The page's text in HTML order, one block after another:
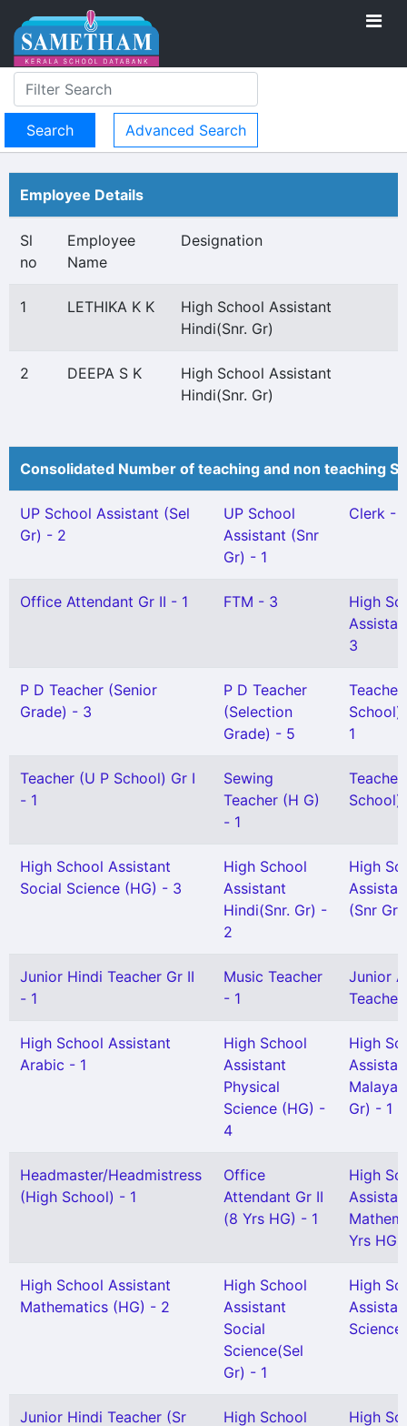
Advanced Search
Employee Details
Sl
no
Employee
Name
Designation
1 LETHIKA K K
High School Assistant
Hindi(Snr. Gr)
2 DEEPA S K
High School Assistant
Hindi(Snr. Gr)
Consolidated Number of teaching and non teaching
UP School Assistant (Sel
Gr) - 2
UP School
Assistant (Snr
Gr) - 1
Clerk -
Office Attendant Gr II - 1 FTM - 3
High
3
P D Teacher (Senior
Grade) - 3
P D Teacher
(Selection
Grade) - 5
School)
1
Teacher (U P School) Gr I
- 1
Sewing
Teacher (H G)
- 1
School)
High School Assistant
Social Science (HG) - 3
High School
Assistant
Hindi(Snr. Gr) -
2
High
(Snr
Junior Hindi Teacher Gr II
- 1
Music Teacher
- 1
Junior
High School Assistant
Arabic - 1
High School
Assistant
Physical
Science (HG) -
4
High
Gr) - 1
Headmaster/Headmistress
(High School) - 1
Office
Attendant Gr II
(8 Yrs HG) - 1
High
Yrs HG)
High School Assistant
Mathematics (HG) - 2
High School
Assistant
Social
Science(Sel
Gr) - 1
High
Junior Hindi Teacher (Sr
High School
High